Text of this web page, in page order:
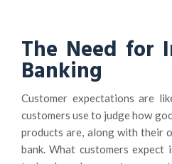
The Need for
Banking
Customer expectations are
customers use to judge how
products are, along with their
bank. What customers expect